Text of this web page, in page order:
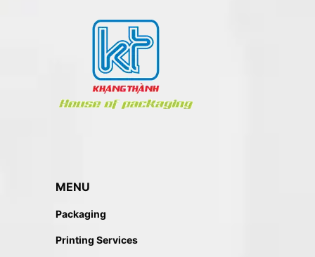
MENU
Packaging
Printing Services